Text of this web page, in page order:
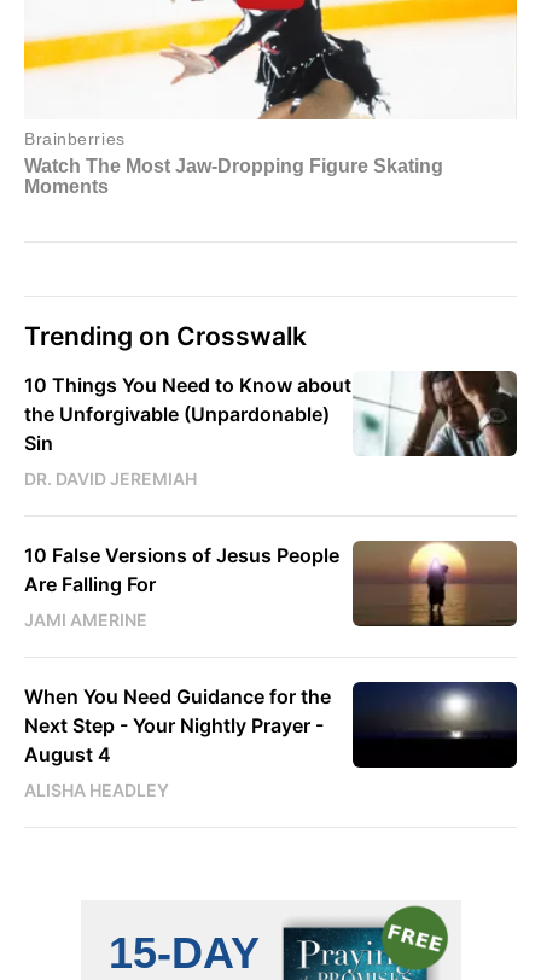
Trending on Crosswalk
10 Things You Need to Know about
the Unforgivable (Unpardonable)
Sin
DR. DAVID JEREMIAH
10 False Versions of Jesus People
Are Falling For
JAMI AMERINE
When You Need Guidance for the
Next Step - Your Nightly Prayer -
August 4
ALISHA HEADLEY